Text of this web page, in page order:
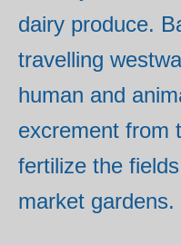
dairy produce.
travelling
human and
excrement from
fertilize the
market gardens.